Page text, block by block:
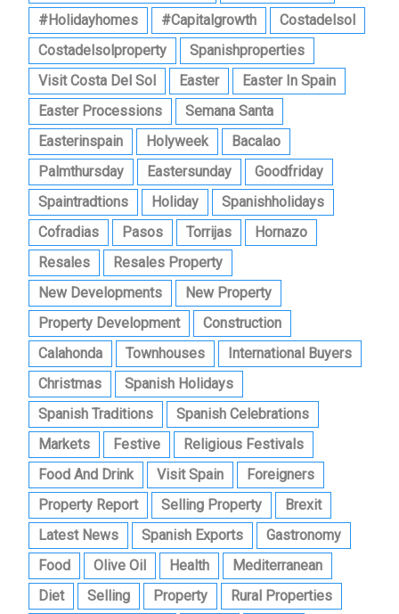
#holidayhomes
#capitalgrowth
Costadelsol
Costadelsolproperty
Spanishproperties
Visit Costa Del Sol
Easter
Easter In Spain
Easter Processions
Semana Santa
Easterinspain
Holyweek
Bacalao
Palmthursday
Eastersunday
Goodfriday
Spaintradtions
Holiday
Spanishholidays
Cofradias
Pasos Torrijas
Hornazo
Resales
Resales Property
New Developments
New Property
Property Development
Construction
Calahonda
Townhouses
International Buyers
Christmas
Spanish Holidays
Spanish Traditions
Spanish Celebrations
Markets
Festive
Religious Festivals
Food And Drink
Visit Spain
Foreigners
Property Report
Selling Property
Brexit
Latest News
Spanish Exports
Gastronomy
Food
Olive Oil Health
Mediterranean
Diet
Selling Property
Rural Properties